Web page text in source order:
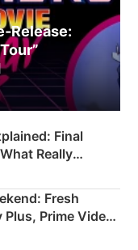
Final
Really
Fresh
Plus, Prime Video